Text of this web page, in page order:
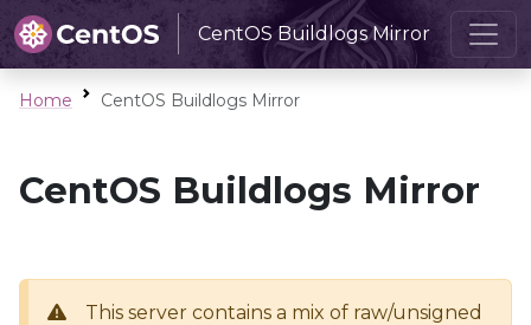
CentOS Buildlogs Mirror
Home CentOS Buildlogs Mirror
CentOS Buildlogs Mirror
This server contains a mix of raw/unsigned